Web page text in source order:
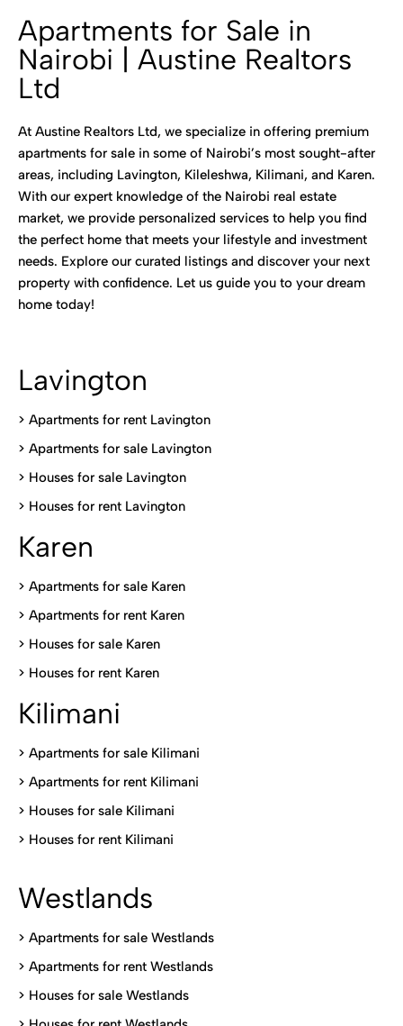
Apartments for Sale in
Nairobi | Austine Realtors
Ltd
At Austine Realtors Ltd, we specialize in offering premium
apartments for sale in some of Nairobi’s most sought-after
areas, including Lavington, Kileleshwa, Kilimani, and Karen.
With our expert knowledge of the Nairobi real estate
market, we provide personalized services to help you find
the perfect home that meets your lifestyle and investment
needs. Explore our curated listings and discover your next
property with confidence. Let us guide you to your dream
home today!
Lavington
> Apartments for rent Lavington
> Apartments for sale Lavington
> Houses for sale Lavington
> Houses for rent Lavington
Karen
> Apartments for sale Karen
> Apartments for rent Karen
> Houses for sale Karen
> Houses for rent Karen
Kilimani
> Apartments for sale Kilimani
> Apartments for rent Kilimani
> Houses for sale Kilimani
> Houses for rent Kilimani
Westlands
> Apartments for sale Westlands
> Apartments for rent Westlands
> Houses for sale Westlands